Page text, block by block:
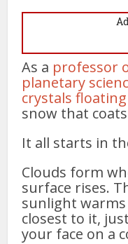
As a professor
planetary
crystals floating
snow that
It all starts in
Clouds form
surface rises.
sunlight
closest to it,
your face on a